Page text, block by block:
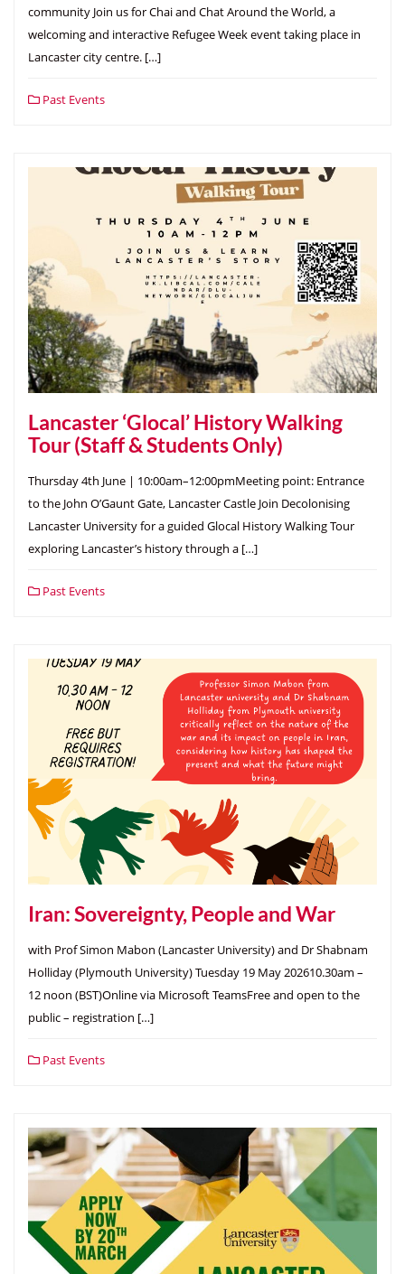
community Join us for Chai and Chat Around the World, a
welcoming and interactive Refugee Week event taking place in
Lancaster city centre. […]
Past Events
Lancaster ‘Glocal’ History Walking
Tour (Staff & Students Only)
Thursday 4th June | 10:00am–12:00pmMeeting point: Entrance
to the John O’Gaunt Gate, Lancaster Castle Join Decolonising
Lancaster University for a guided Glocal History Walking Tour
exploring Lancaster’s history through a […]
Past Events
Iran: Sovereignty, People and War
with Prof Simon Mabon (Lancaster University) and Dr Shabnam
Holliday (Plymouth University) Tuesday 19 May 202610.30am –
12 noon (BST)Online via Microsoft TeamsFree and open to the
public – registration […]
Past Events